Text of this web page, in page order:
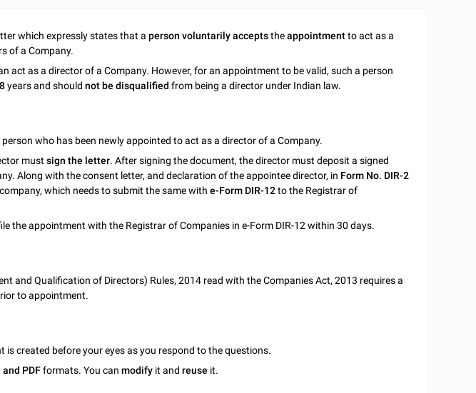
which expressly states that aperson voluntarily acceptstheappointmentto act as a
of a Company.
act as a director of a Company. However, for an appointment to be valid, such a person
years and shouldnot be disqualified from being a director under Indian law.
who has been newly appointed to act as a director of a Company.
mustsign the letter. After signing the document, the director must deposit a signed
Along with the consent letter, and declaration of the appointee director, in Form No. DIR-2
which needs to submit the same withe-Form DIR-12to the Registrar of
the appointment with the Registrar of Companies in e-Form DIR-12 within 30 days.
and Qualification of Directors) Rules, 2014 read with the Companies Act, 2013 requires a
to appointment.
is created before your eyes as you respond to the questions.
and PDFformats. You canmodify it andreuse it.